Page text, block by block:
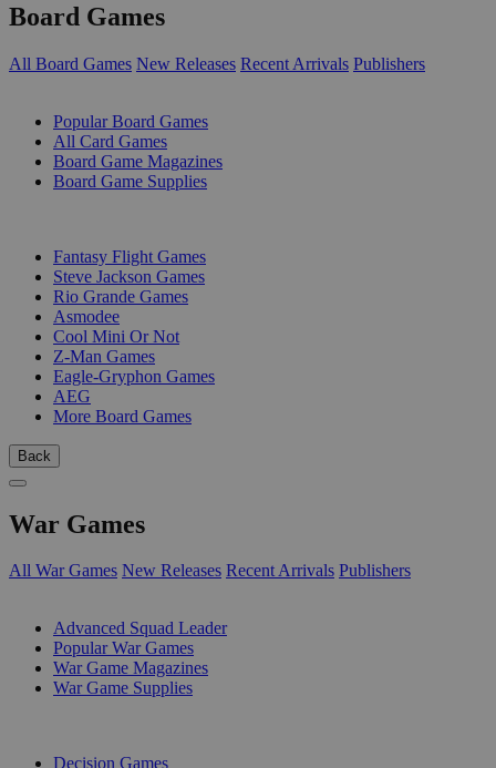
Board Games
All Board Games New Releases Recent Arrivals Publishers
Popular Board Games
All Card Games
Board Game Magazines
Board Game Supplies
Fantasy Flight Games
Steve Jackson Games
Rio Grande Games
Asmodee
Cool Mini Or Not
Z-Man Games
Eagle-Gryphon Games
AEG
More Board Games
Back
War Games
All War Games New Releases Recent Arrivals Publishers
Advanced Squad Leader
Popular War Games
War Game Magazines
War Game Supplies
Decision Games